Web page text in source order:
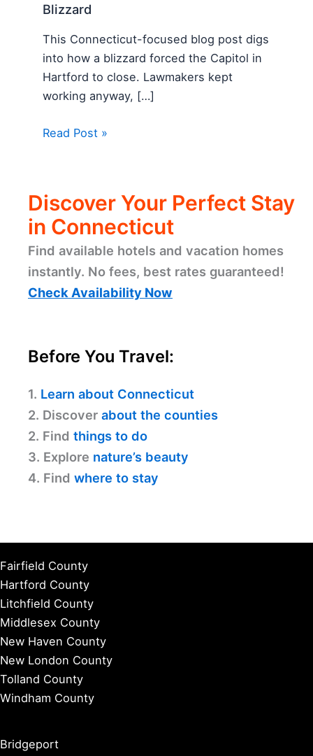
Blizzard
This Connecticut-focused blog post digs
into how a blizzard forced the Capitol in
Hartford to close. Lawmakers kept
working anyway, […]
Read Post »
Discover Your Perfect Stay
in Connecticut
Find available hotels and vacation homes
instantly. No fees, best rates guaranteed!
Check Availability Now
Before You Travel:
1. Learn about Connecticut
2. Discover about the counties
2. Find things to do
3. Explore nature’s beauty
4. Find where to stay
Fairfield County
Hartford County
Litchfield County
Middlesex County
New Haven County
New London County
Tolland County
Windham County
Bridgeport